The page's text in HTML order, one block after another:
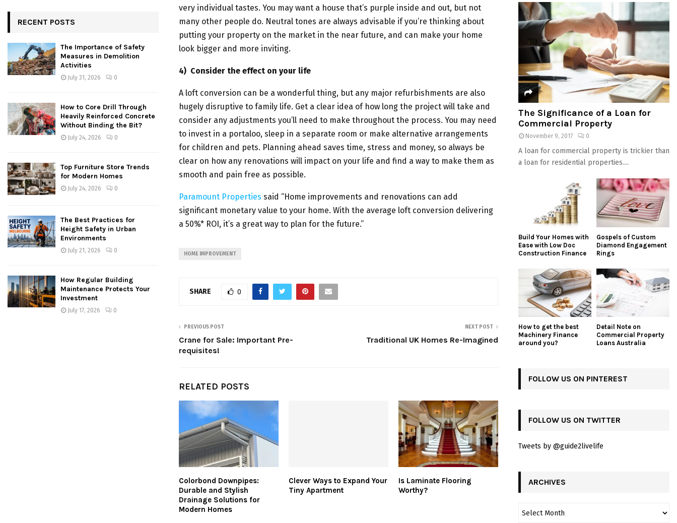
very individual tastes. You may want a house that’s purple inside and out, but not
many other people do. Neutral tones are always advisable if you’re thinking about
putting your property on the market in the near future, and can make your home
look bigger and more inviting.
4) Consider the effect on your life
A loft conversion can be a wonderful thing, but any major refurbishments are also
hugely disruptive to family life. Get a clear idea of how long the project will take and
consider any adjustments you’ll need to make throughout the process. You may need
to invest in a portaloo, sleep in a separate room or make alternative arrangements
for children and pets. Planning ahead saves time, stress and money, so always be
clear on how any renovations will impact on your life and find a way to make them as
smooth and pain free as possible.
Paramount Properties said “Home improvements and renovations can add
significant monetary value to your home. With the average loft conversion delivering
a 50%* ROI, it’s a great way to plan for the future.”
HOME IMPROVEMENT
SHARE 0
PREVIOUS POST
Crane for Sale: Important Pre-
requisites!
NEXT POST
Traditional UK Homes Re-Imagined
RELATED POSTS
Colorbond Downpipes:
Durable and Stylish
Drainage Solutions for
Modern Homes
Clever Ways to Expand Your
Tiny Apartment
Is Laminate Flooring
Worthy?
RECENT POSTS
The Importance of Safety
Measures in Demolition
Activities
July 31, 2026 0
How to Core Drill Through
Heavily Reinforced Concrete
Without Binding the Bit?
July 24, 2026 0
Top Furniture Store Trends
for Modern Homes
July 24, 2026 0
The Best Practices for
Height Safety in Urban
Environments
July 21, 2026 0
How Regular Building
Maintenance Protects Your
Investment
July 17, 2026 0
The Significance of a Loan for
Commercial Property
November 9, 2017 0
A loan for commercial property is trickier than
a loan for residential properties....
Build Your Homes with
Ease with Low Doc
Construction Finance
Gospels of Custom
Diamond Engagement
Rings
How to get the best
Machinery Finance
around you?
Detail Note on
Commercial Property
Loans Australia
FOLLOW US ON PINTEREST
FOLLOW US ON TWITTER
Tweets by @guide2livelife
ARCHIVES